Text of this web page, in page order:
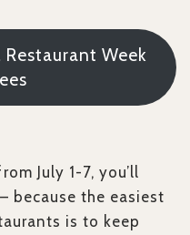
Week
July 1-7, you’ll
because the easiest
is to keep